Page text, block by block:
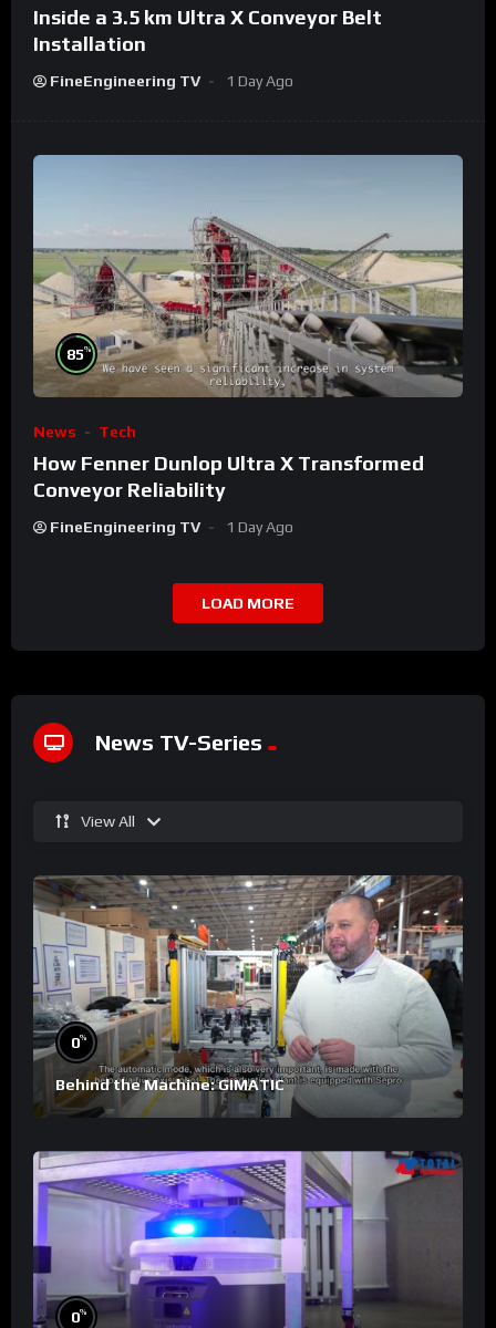
Inside a 3.5 km Ultra X Conveyor Belt
Installation
FineEngineering TV 1 Day Ago
85%
News Tech
How Fenner Dunlop Ultra X Transformed
Conveyor Reliability
FineEngineering TV 1 Day Ago
LOAD MORE
News TV-Series
View All
0%
Behind the Machine: GIMATIC
0%